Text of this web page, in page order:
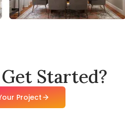
Started?
Project